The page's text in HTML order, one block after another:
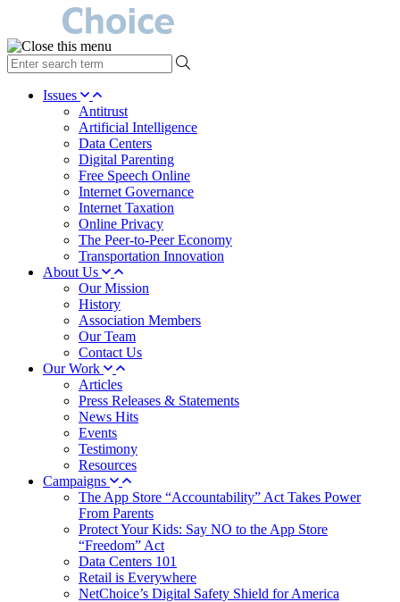
type
your
search Issues
Antitrust
Artificial Intelligence
Data Centers
Digital Parenting
Free Speech Online
Internet Governance
Internet Taxation
Online Privacy
The Peer-to-Peer Economy
Transportation Innovation
About Us
Our Mission
History
Association Members
Our Team
Contact Us
Our Work
Articles
Press Releases & Statements
News Hits
Events
Testimony
Resources
Campaigns
The App Store “Accountability” Act Takes Power
From Parents
Protect Your Kids: Say NO to the App Store
“Freedom” Act
Data Centers 101
Retail is Everywhere
NetChoice’s Digital Safety Shield for America